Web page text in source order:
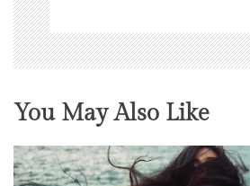
You May Also Like